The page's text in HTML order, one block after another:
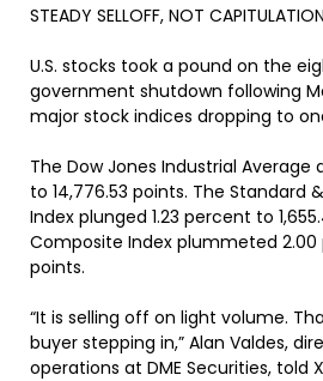
STEADY SELLOFF, NOT CAPITULATION
U.S. stocks took a pound on the
government shutdown following
major stock indices dropping to
The Dow Jones Industrial Average
to 14,776.53 points. The Standard
Index plunged 1.23 percent to
Composite Index plummeted
points.
“It is selling off on light volume.
buyer stepping in,” Alan Valdes,
operations at DME Securities, told